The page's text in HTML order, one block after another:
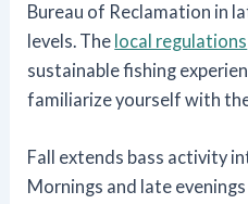
Bureau of Reclamation in
levels. The local regulations
sustainable fishing
familiarize yourself with
Fall extends bass activity
Mornings and late